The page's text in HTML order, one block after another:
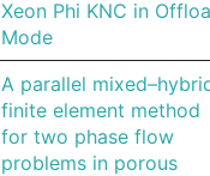
Xeon Phi KNC in
Mode
A parallel
finite element method
for two phase flow
problems in porous